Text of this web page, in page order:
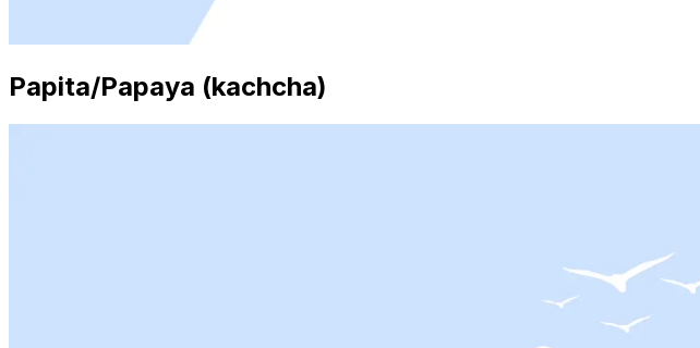
Papita/Papaya (kachcha)